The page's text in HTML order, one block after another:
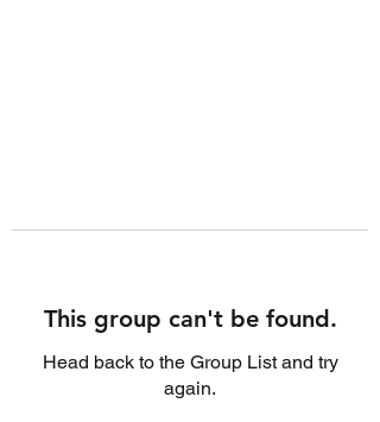
This group can't be found.
Head back to the Group List and try
again.